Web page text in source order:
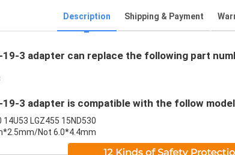
Description Shipping & Payment
19-3 adapter can replace the following part
19-3 adapter is compatible with the follow
14U53 LGZ455 15ND530
Not 6.0*4.4mm